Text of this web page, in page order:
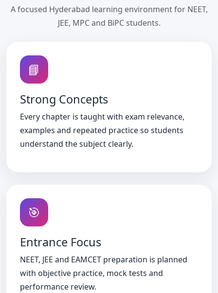
A focused Hyderabad learning environment for NEET,
JEE, MPC and BiPC students.
📘
Strong Concepts
Every chapter is taught with exam relevance,
examples and repeated practice so students
understand the subject clearly.
🎯
Entrance Focus
NEET, JEE and EAMCET preparation is planned
with objective practice, mock tests and
performance review.